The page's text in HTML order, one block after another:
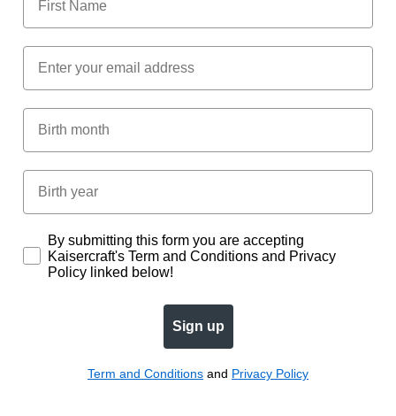
Email
Birth Month
Birth year
Subscription
By submitting this form you are accepting
Kaisercraft's Term and Conditions and Privacy
Policy linked below!
Sign up
Term and Conditions and Privacy Policy